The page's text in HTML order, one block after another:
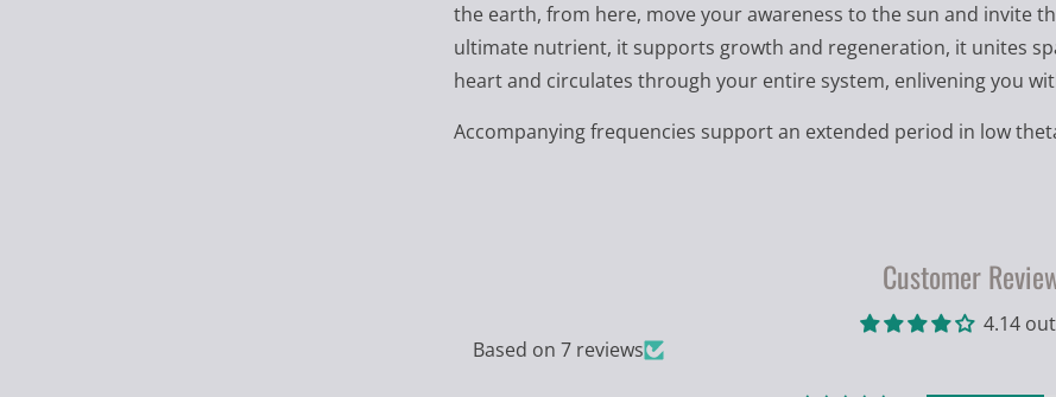
the earth, from here, move your awareness to the sun and invite
ultimate nutrient, it supports growth and regeneration, it unites
heart and circulates through your entire system, enlivening you
Accompanying frequencies support an extended period in low
Customer
4.14
Based on 7 reviews